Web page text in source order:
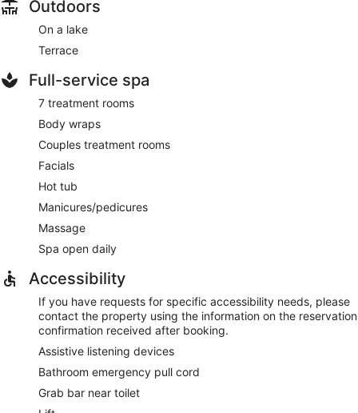
Outdoors
On a lake
Terrace
Full-service spa
7 treatment rooms
Body wraps
Couples treatment rooms
Facials
Hot tub
Manicures/pedicures
Massage
Spa open daily
Accessibility
If you have requests for specific accessibility needs, please
contact the property using the information on the reservation
confirmation received after booking.
Assistive listening devices
Bathroom emergency pull cord
Grab bar near toilet